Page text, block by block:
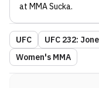
at MMA Sucka.
UFC UFC 232:
Women's MMA